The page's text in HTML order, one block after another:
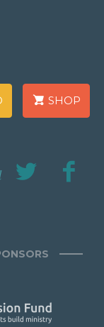
SHOP